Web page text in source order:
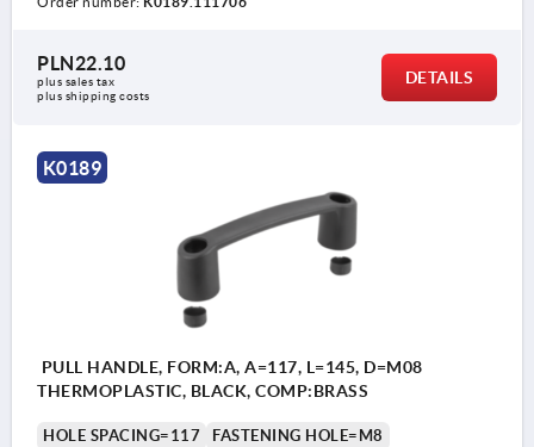
PLN22.10
plus sales tax
plus shipping costs
DETAILS
K0189
PULL HANDLE, FORM:A, A=117, L=145, D=M08
THERMOPLASTIC, BLACK, COMP:BRASS
HOLE SPACING=117
FASTENING HOLE=M8